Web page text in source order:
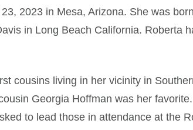
2023 in Mesa, Arizona. She was
in Long Beach California. Roberta
cousins living in her vicinity in
Georgia Hoffman was her
to lead those in attendance at the